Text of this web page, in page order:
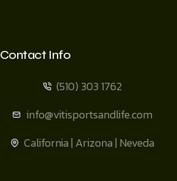
Contact Info
(510) 303 1762
info@vitisportsandlife.com
California | Arizona | Neveda